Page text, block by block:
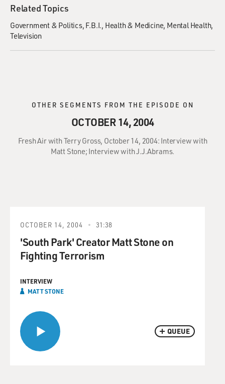
Related Topics
Government & Politics F.B.I. Health & Medicine Mental Health
Television
OTHER SEGMENTS FROM THE EPISODE ON
OCTOBER 14, 2004
Fresh Air with Terry Gross, October 14, 2004: Interview with
Matt Stone; Interview with J.J.Abrams.
QUEUE
OCTOBER 14, 2004 31:38
'South Park' Creator Matt Stone on
Fighting Terrorism
INTERVIEW
MATT STONE